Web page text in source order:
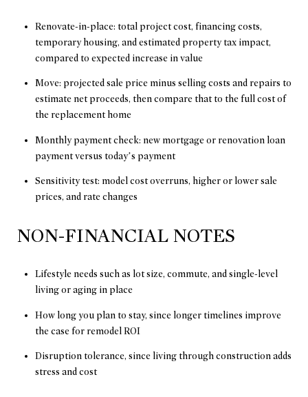
Renovate-in-place: total project cost, financing costs,
temporary housing, and estimated property tax impact,
compared to expected increase in value
Move: projected sale price minus selling costs and repairs to
estimate net proceeds, then compare that to the full cost of
the replacement home
Monthly payment check: new mortgage or renovation loan
payment versus today’s payment
Sensitivity test: model cost overruns, higher or lower sale
prices, and rate changes
NON-FINANCIAL NOTES
Lifestyle needs such as lot size, commute, and single-level
living or aging in place
How long you plan to stay, since longer timelines improve
the case for remodel ROI
Disruption tolerance, since living through construction adds
stress and cost